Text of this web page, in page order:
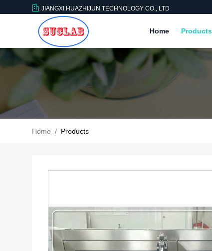
JIANGXI HUAZHIJUN TECHNOLOGY CO., LTD
Home Products
Home / Products